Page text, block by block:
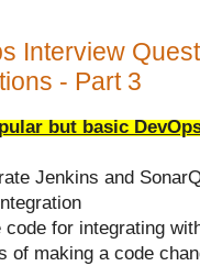
Interview
- Part 3
but basic
Jenkins and
for integrating
of making a code